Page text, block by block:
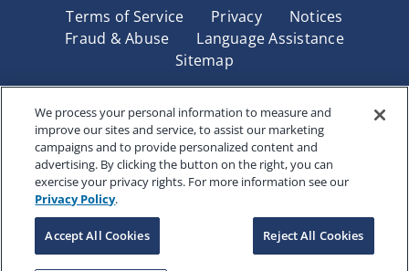
Terms of Service Privacy
Notices
Fraud & Abuse
Language Assistance
Sitemap
Underwritten by Renaissance Life & Health Insurance
Company of America, Indianapolis, IN and in New York
by Renaissance Life & Health Insurance Company of
New York, Binghamton, NY. Each company has sole
financial responsibility for its own products. Products
and services referred to are not available in all states
and jurisdictions.
We process your personal information to measure and
improve our sites and service, to assist our marketing
campaigns and to provide personalized content and
advertising. By clicking the button on the right, you can
exercise your privacy rights. For more information see our
Privacy Policy.
Accept All Cookies Reject All Cookies